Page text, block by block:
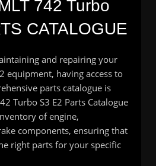
742 Turbo
CATALOGUE
and repairing your
equipment, having access to
parts catalogue is
Turbo S3 E2 Parts Catalogue
of engine,
components, ensuring that
right parts for your specific